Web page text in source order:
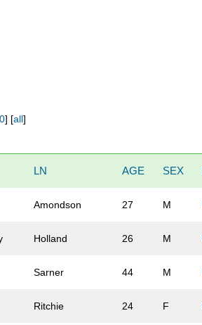
] [all]
LN AGE SEX
Amondson 27 M
Holland 26 M
Sarner 44 M
Ritchie 24 F